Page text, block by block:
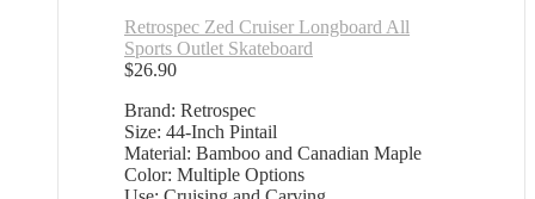
Retrospec Zed Cruiser Longboard All
Sports Outlet Skateboard
$26.90
Brand: Retrospec
Size: 44-Inch Pintail
Material: Bamboo and Canadian Maple
Color: Multiple Options